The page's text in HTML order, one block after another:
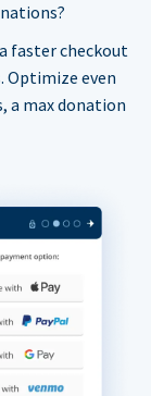
faster checkout
Optimize even
a max donation